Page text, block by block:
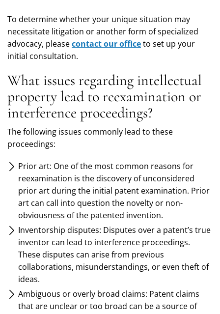
To determine whether your unique situation may
necessitate litigation or another form of specialized
advocacy, pleasecontact our officeto set up your
initial consultation.
What issues regarding intellectual
property lead to reexamination or
interference proceedings?
The following issues commonly lead to these
proceedings:
Prior art: One of the most common reasons for
reexamination is the discovery of unconsidered
prior art during the initial patent examination. Prior
art can call into question the novelty or non-
obviousness of the patented invention.
Inventorship disputes: Disputes over a patent’s true
inventor can lead to interference proceedings.
These disputes can arise from previous
collaborations, misunderstandings, or even theft of
ideas.
Ambiguous or overly broad claims: Patent claims
that are unclear or too broad can be a source of